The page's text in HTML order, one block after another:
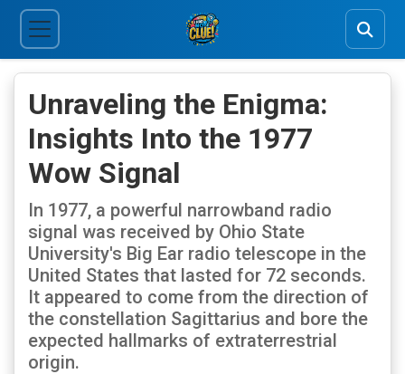
Unraveling the Enigma:
Insights Into the 1977
Wow Signal
In 1977, a powerful narrowband radio
signal was received by Ohio State
University's Big Ear radio telescope in the
United States that lasted for 72 seconds.
It appeared to come from the direction of
the constellation Sagittarius and bore the
expected hallmarks of extraterrestrial
origin.